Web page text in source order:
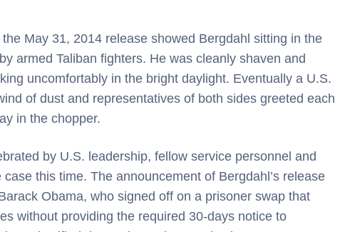
May 31, 2014 release showed Bergdahl sitting in the
armed Taliban fighters. He was cleanly shaven and
uncomfortably in the bright daylight. Eventually a U.S.
of dust and representatives of both sides greeted each
in the chopper.
by U.S. leadership, fellow service personnel and
this time. The announcement of Bergdahl’s release
Obama, who signed off on a prisoner swap that
without providing the required 30-days notice to